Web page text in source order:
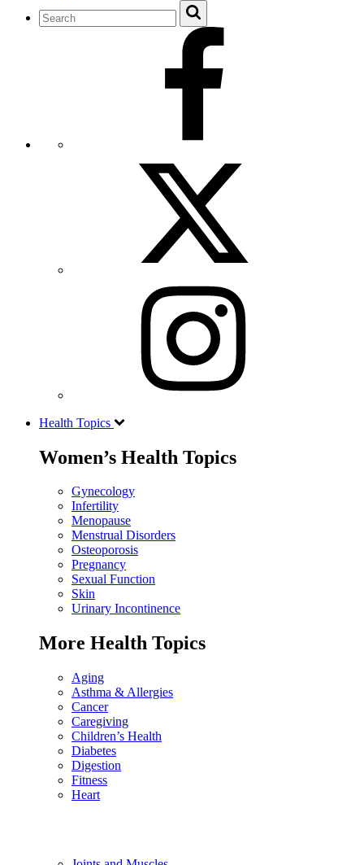
Health Topics
Women’s Health Topics
Gynecology
Infertility
Menopause
Menstrual Disorders
Osteoporosis
Pregnancy
Sexual Function
Skin
Urinary Incontinence
More Health Topics
Aging
Asthma & Allergies
Cancer
Caregiving
Children’s Health
Diabetes
Digestion
Fitness
Heart